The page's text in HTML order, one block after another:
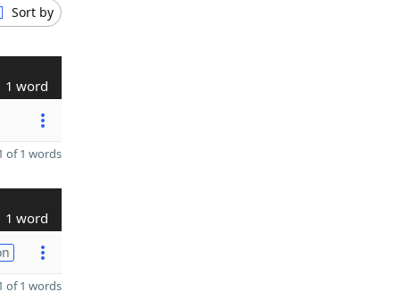
Sort by
1 word
of 1 words
1 word
of 1 words